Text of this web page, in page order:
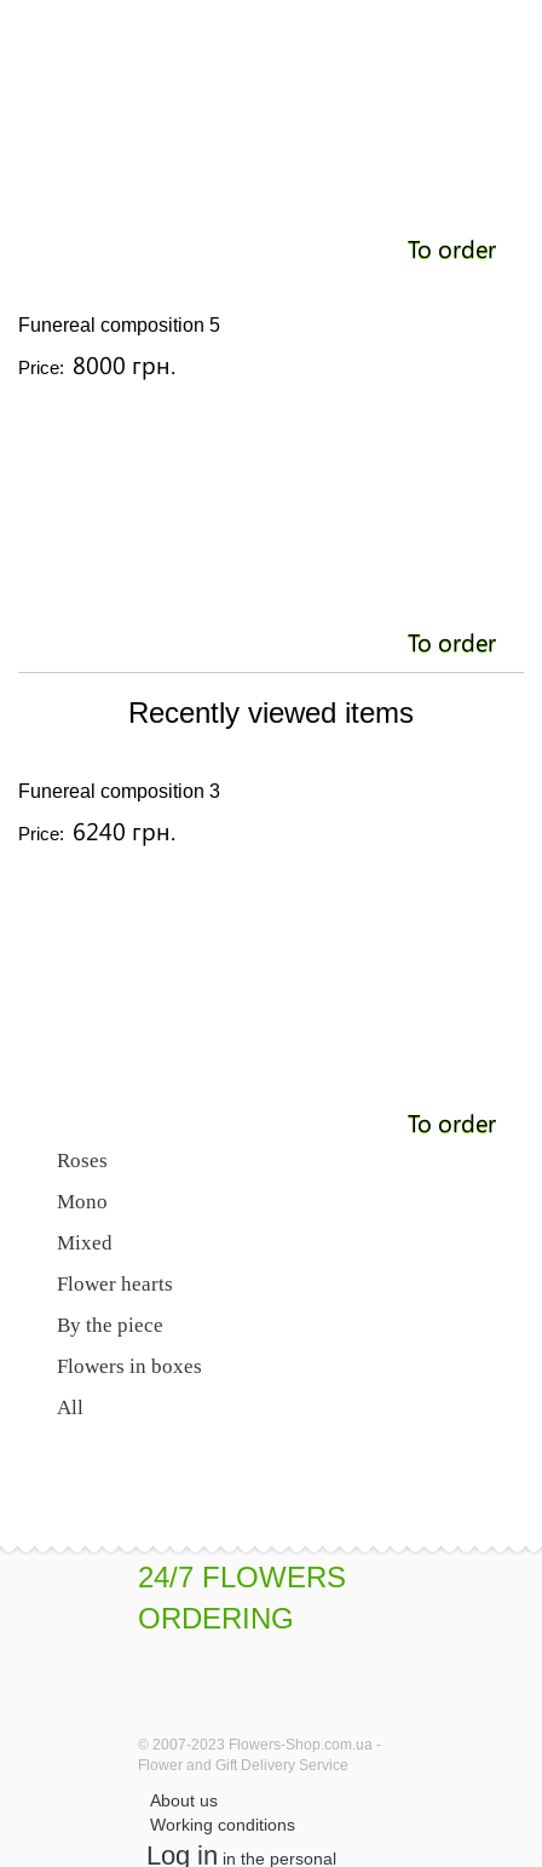
To order
Funereal composition 5
Price: 8000 грн.
To order
Recently viewed items
Funereal composition 3
Price: 6240 грн.
To order
Roses
Mono
Mixed
Flower hearts
By the piece
Flowers in boxes
All
24/7 FLOWERS
ORDERING
© 2007-2023 Flowers-Shop.com.ua -
Flower and Gift Delivery Service
About us
Working conditions
Log in in the personal